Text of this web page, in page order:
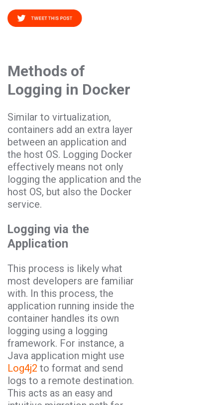
Methods of
Logging in Docker
Similar to virtualization,
containers add an extra layer
between an application and
the host OS. Logging Docker
effectively means not only
logging the application and the
host OS, but also the Docker
service.
Logging via the
Application
This process is likely what
most developers are familiar
with. In this process, the
application running inside the
container handles its own
logging using a logging
framework. For instance, a
Java application might use
Log4j2 to format and send
logs to a remote destination.
This acts as an easy and